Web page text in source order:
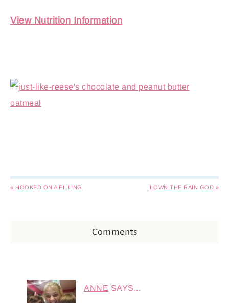
View Nutrition Information
« HOOKED ON A FILLING I OWN THE RAIN GOD »
Comments
ANNE SAYS...